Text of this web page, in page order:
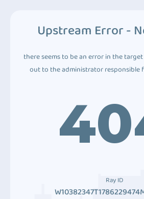
Upstream Error -
there seems to be an error in the
out to the administrator responsible
Ray ID